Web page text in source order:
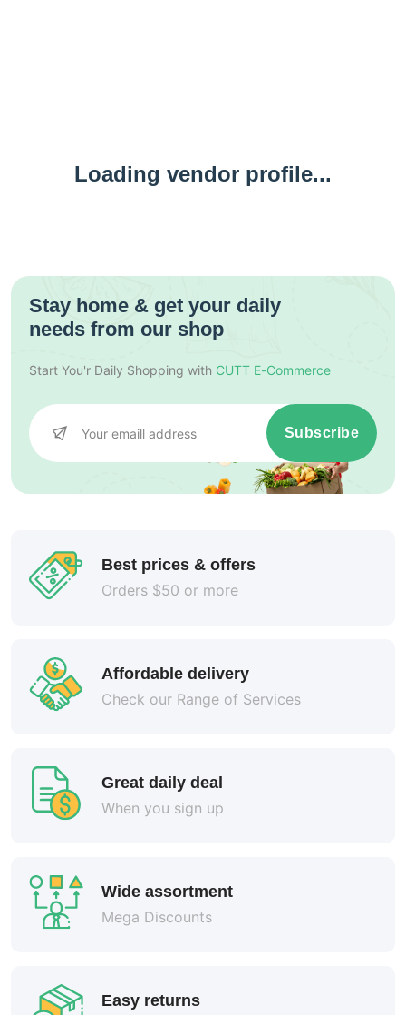
Loading vendor profile...
Stay home & get your daily
needs from our shop
Start You'r Daily Shopping with CUTT E-Commerce
Subscribe
Best prices & offers
Orders $50 or more
Affordable delivery
Check our Range of Services
Great daily deal
When you sign up
Wide assortment
Mega Discounts
Easy returns